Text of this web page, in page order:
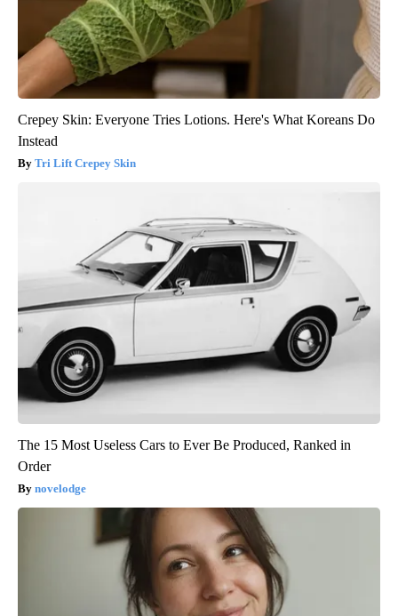
Crepey Skin: Everyone Tries Lotions. Here's What Koreans Do
Instead
Tri Lift Crepey Skin
The 15 Most Useless Cars to Ever Be Produced, Ranked in
Order
novelodge